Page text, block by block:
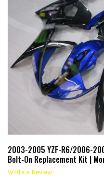
2003-2005 YZF-R6/2006-
Bolt-On Replacement Kit |
Write a Review